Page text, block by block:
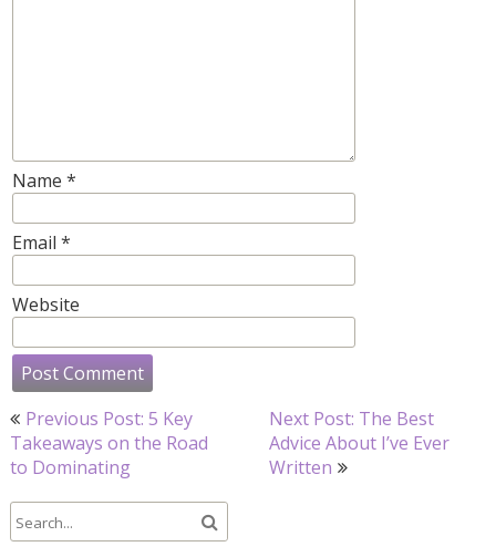
Name *
Email *
Website
Post
navigation
Previous Post: 5 Key
Takeaways on the Road
to Dominating
Next Post: The Best
Advice About I’ve Ever
Written